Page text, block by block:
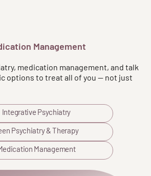
Management
medication management, and talk
options to treat all of you — not just
Integrative Psychiatry
Psychiatry & Therapy
Management